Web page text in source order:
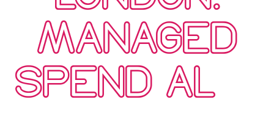
MANAGED
SPEND AL…